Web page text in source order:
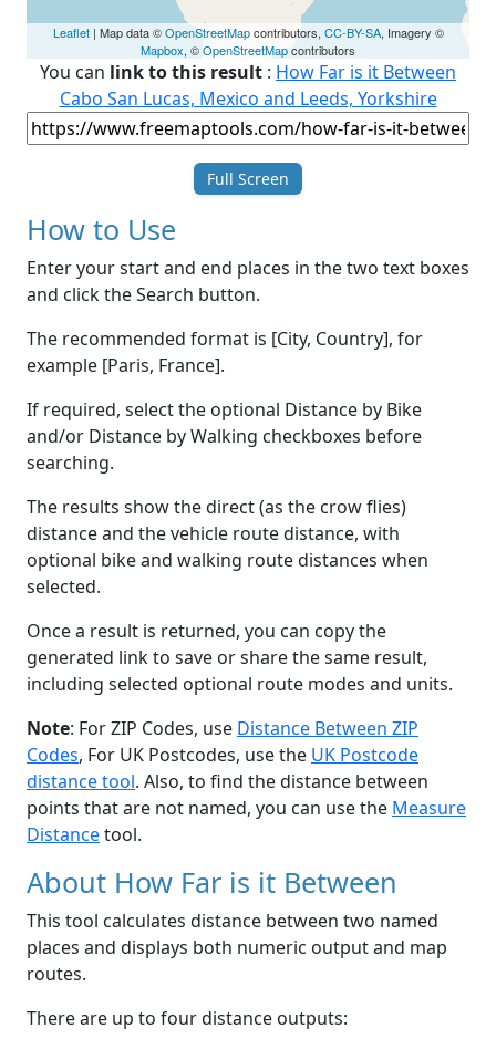
Leaflet| Map data ©OpenStreetMapcontributors, CC-BY-SA, Imagery ©
Mapbox, ©OpenStreetMapcontributors
You can link to this result : How Far is it Between
Cabo San Lucas, Mexico and Leeds, Yorkshire
Full Screen
How to Use
Enter your start and end places in the two text boxes
and click the Search button.
The recommended format is [City, Country], for
example [Paris, France].
If required, select the optional Distance by Bike
and/or Distance by Walking checkboxes before
searching.
The results show the direct (as the crow flies)
distance and the vehicle route distance, with
optional bike and walking route distances when
selected.
Once a result is returned, you can copy the
generated link to save or share the same result,
including selected optional route modes and units.
Note: For ZIP Codes, use Distance Between ZIP
Codes, For UK Postcodes, use the UK Postcode
distance tool. Also, to find the distance between
points that are not named, you can use the Measure
Distancetool.
About How Far is it Between
This tool calculates distance between two named
places and displays both numeric output and map
routes.
There are up to four distance outputs: